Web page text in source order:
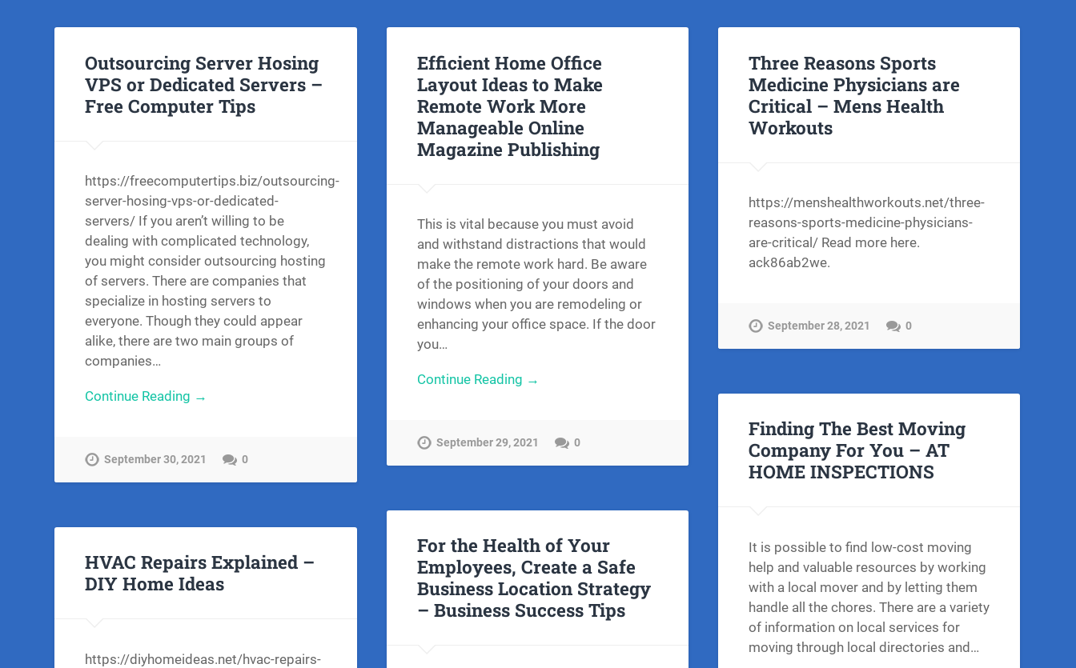
Outsourcing Server Hosing
VPS or Dedicated Servers –
Free Computer Tips
https://freecomputertips.biz/outsourcing-
server-hosing-vps-or-dedicated-
servers/ If you aren’t willing to be
dealing with complicated technology,
you might consider outsourcing hosting
of servers. There are companies that
specialize in hosting servers to
everyone. Though they could appear
alike, there are two main groups of
companies…
Continue Reading →
September 30, 2021 0
Efficient Home Office
Layout Ideas to Make
Remote Work More
Manageable Online
Magazine Publishing
This is vital because you must avoid
and withstand distractions that would
make the remote work hard. Be aware
of the positioning of your doors and
windows when you are remodeling or
enhancing your office space. If the door
you…
Continue Reading →
September 29, 2021 0
Three Reasons Sports
Medicine Physicians are
Critical – Mens Health
Workouts
https://menshealthworkouts.net/three-
reasons-sports-medicine-physicians-
are-critical/ Read more here.
ack86ab2we.
September 28, 2021 0
Finding The Best Moving
Company For You – AT
HOME INSPECTIONS
It is possible to find low-cost moving
help and valuable resources by working
with a local mover and by letting them
handle all the chores. There are a variety
of information on local services for
moving through local directories and…
For the Health of Your
Employees, Create a Safe
Business Location Strategy
– Business Success Tips
HVAC Repairs Explained –
DIY Home Ideas
https://diyhomeideas.net/hvac-repairs-